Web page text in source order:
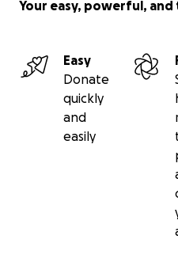
Your easy, powerful,
Easy
Donate
quickly
and
easily